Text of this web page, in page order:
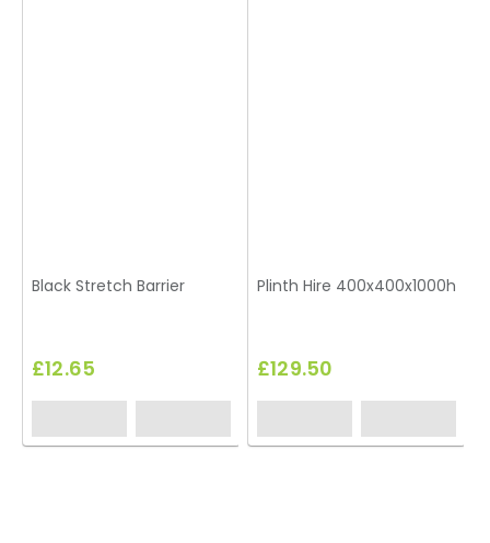
Black Stretch Barrier
£12.65
Plinth Hire 400x400x1000h
£129.50